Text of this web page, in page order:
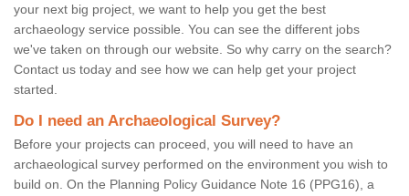
your next big project, we want to help you get the best
archaeology service possible. You can see the different jobs
we've taken on through our website. So why carry on the search?
Contact us today and see how we can help get your project
started.
Do I need an Archaeological Survey?
Before your projects can proceed, you will need to have an
archaeological survey performed on the environment you wish to
build on. On the Planning Policy Guidance Note 16 (PPG16), a